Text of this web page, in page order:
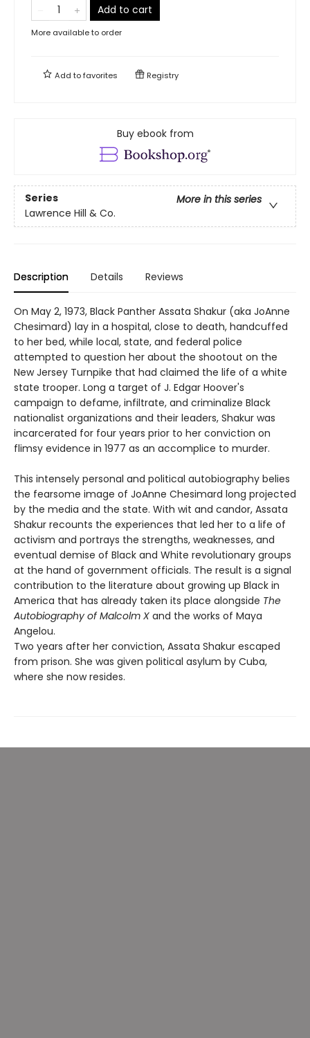
Add to cart
More available to order
Add tofavorites Registry
Buy ebook from
Series
More in this series
Lawrence Hill & Co.
Description Details Reviews
On May 2, 1973, Black Panther Assata Shakur (aka JoAnne
Chesimard) lay in a hospital, close to death, handcuffed
to her bed, while local, state, and federal police
attempted to question her about the shootout on the
New Jersey Turnpike that had claimed the life of a white
state trooper. Long a target of J. Edgar Hoover's
campaign to defame, infiltrate, and criminalize Black
nationalist organizations and their leaders, Shakur was
incarcerated for four years prior to her conviction on
flimsy evidence in 1977 as an accomplice to murder.
This intensely personal and political autobiography belies
the fearsome image of JoAnne Chesimard long projected
by the media and the state. With wit and candor, Assata
Shakur recounts the experiences that led her to a life of
activism and portrays the strengths, weaknesses, and
eventual demise of Black and White revolutionary groups
at the hand of government officials. The result is a signal
contribution to the literature about growing up Black in
America that has already taken its place alongside The
Autobiography of Malcolm X and the works of Maya
Angelou.
Two years after her conviction, Assata Shakur escaped
from prison. She was given political asylum by Cuba,
where she now resides.